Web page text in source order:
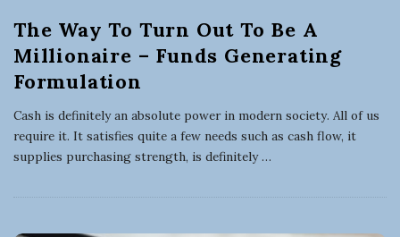
The Way To Turn Out To Be A
Millionaire – Funds Generating
Formulation
Cash is definitely an absolute power in modern society. All of us
require it. It satisfies quite a few needs such as cash flow, it
supplies purchasing strength, is definitely…